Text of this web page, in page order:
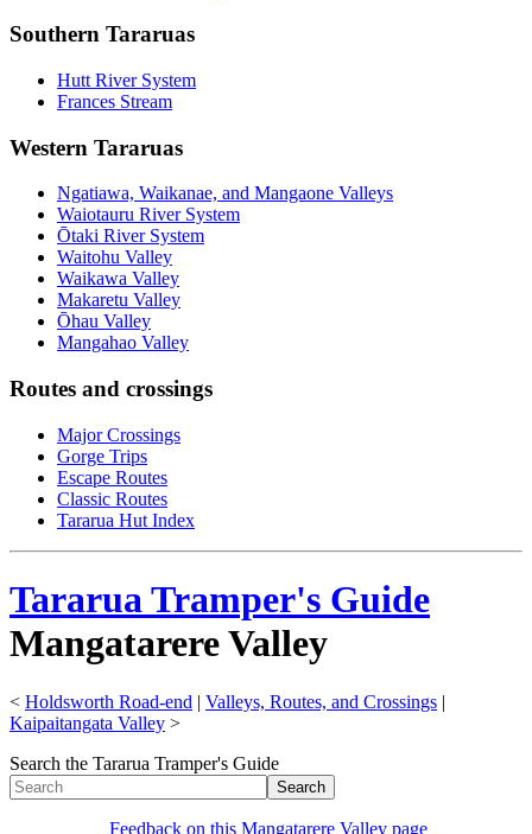
Southern Tararuas
Hutt River System
Frances Stream
Western Tararuas
Ngatiawa, Waikanae, and Mangaone Valleys
Waiotauru River System
Ōtaki River System
Waitohu Valley
Waikawa Valley
Makaretu Valley
Ōhau Valley
Mangahao Valley
Routes and crossings
Major Crossings
Gorge Trips
Escape Routes
Classic Routes
Tararua Hut Index
Tararua Tramper's Guide
Mangatarere Valley
< Holdsworth Road-end | Valleys, Routes, and Crossings |
Kaipaitangata Valley >
Search the Tararua Tramper's Guide
Feedback on this Mangatarere Valley page